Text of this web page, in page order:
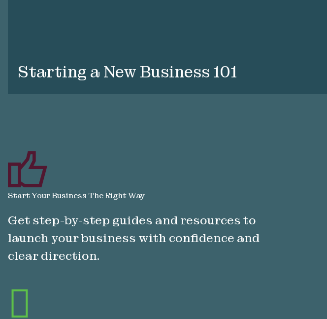
Starting a New Business 101
Start Your Business The Right Way
Get step-by-step guides and resources to
launch your business with confidence and
clear direction.